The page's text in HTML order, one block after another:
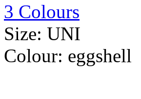
3 Colours
Size: UNI
Colour: eggshell